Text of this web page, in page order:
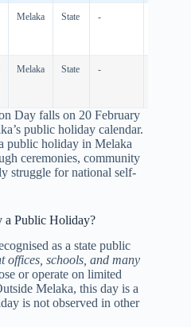
Melaka State -
Melaka State -
Day falls on 20 February
public holiday calendar.
public holiday in Melaka
ceremonies, community
struggle for national self-
a Public Holiday?
as a state public
offices, schools, and many
or operate on limited
Melaka, this day is a
is not observed in other